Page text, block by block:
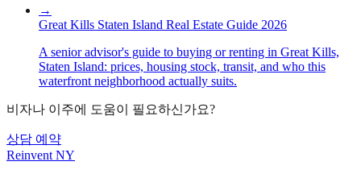
→
Great Kills Staten Island Real Estate Guide 2026
A senior advisor's guide to buying or renting in Great Kills,
Staten Island: prices, housing stock, transit, and who this
waterfront neighborhood actually suits.
비자나 이주에 도움이 필요하신가요?
상담 예약
Reinvent NY